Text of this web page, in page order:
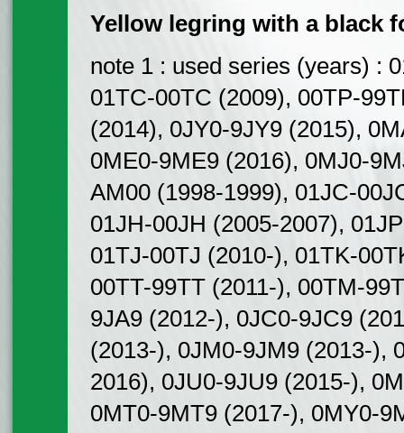
Yellow legring with a black
note 1 : used series (years) :
01TC-00TC (2009), 00TP-
(2014), 0JY0-9JY9 (2015),
0ME0-9ME9 (2016), 0MJ0-
AM00 (1998-1999), 01JC-
01JH-00JH (2005-2007),
01TJ-00TJ (2010-), 01TK-
00TT-99TT (2011-), 00TM-
9JA9 (2012-), 0JC0-9JC9
(2013-), 0JM0-9JM9 (2013-),
2016), 0JU0-9JU9 (2015-),
0MT0-9MT9 (2017-), 0MY0-